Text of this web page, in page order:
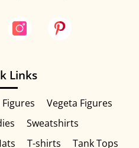
Links
Vegeta Figures
Sweatshirts
T-shirts Tank Tops